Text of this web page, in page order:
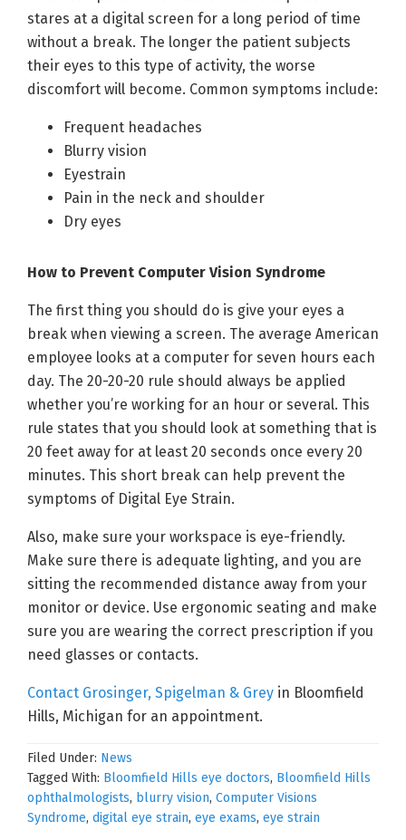
stares at a digital screen for a long period of time
without a break. The longer the patient subjects
their eyes to this type of activity, the worse
discomfort will become. Common symptoms include:
Frequent headaches
Blurry vision
Eyestrain
Pain in the neck and shoulder
Dry eyes
How to Prevent Computer Vision Syndrome
The first thing you should do is give your eyes a
break when viewing a screen. The average American
employee looks at a computer for seven hours each
day. The 20-20-20 rule should always be applied
whether you’re working for an hour or several. This
rule states that you should look at something that is
20 feet away for at least 20 seconds once every 20
minutes. This short break can help prevent the
symptoms of Digital Eye Strain.
Also, make sure your workspace is eye-friendly.
Make sure there is adequate lighting, and you are
sitting the recommended distance away from your
monitor or device. Use ergonomic seating and make
sure you are wearing the correct prescription if you
need glasses or contacts.
Contact Grosinger, Spigelman & Grey in Bloomfield
Hills, Michigan for an appointment.
Filed Under: News
Tagged With: Bloomfield Hills eye doctors, Bloomfield Hills
ophthalmologists, blurry vision, Computer Visions
Syndrome, digital eye strain, eye exams, eye strain